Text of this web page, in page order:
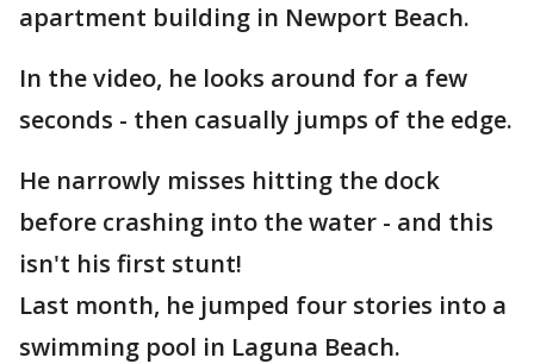
apartment building in Newport Beach.
In the video, he looks around for a few
seconds - then casually jumps of the edge.
He narrowly misses hitting the dock
before crashing into the water - and this
isn't his first stunt!
Last month, he jumped four stories into a
swimming pool in Laguna Beach.